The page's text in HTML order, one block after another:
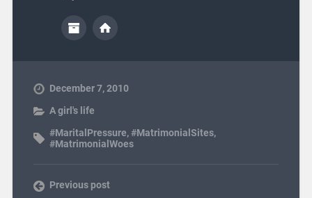
December 7, 2010
A girl's life
#MaritalPressure,#MatrimonialSites,
#MatrimonialWoes
Previous post